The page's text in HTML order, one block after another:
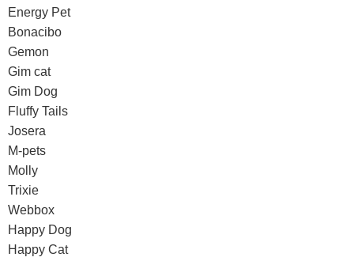
Energy Pet
Bonacibo
Gemon
Gim cat
Gim Dog
Fluffy Tails
Josera
M-pets
Molly
Trixie
Webbox
Happy Dog
Happy Cat